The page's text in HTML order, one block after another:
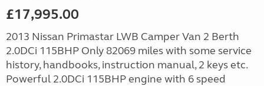
£17,995.00
2013 Nissan Primastar LWB Camper Van 2 Berth
2.0DCi 115BHP Only 82069 miles with some service
history, handbooks, instruction manual, 2 keys etc.
Powerful 2.0DCi 115BHP engine with 6 speed